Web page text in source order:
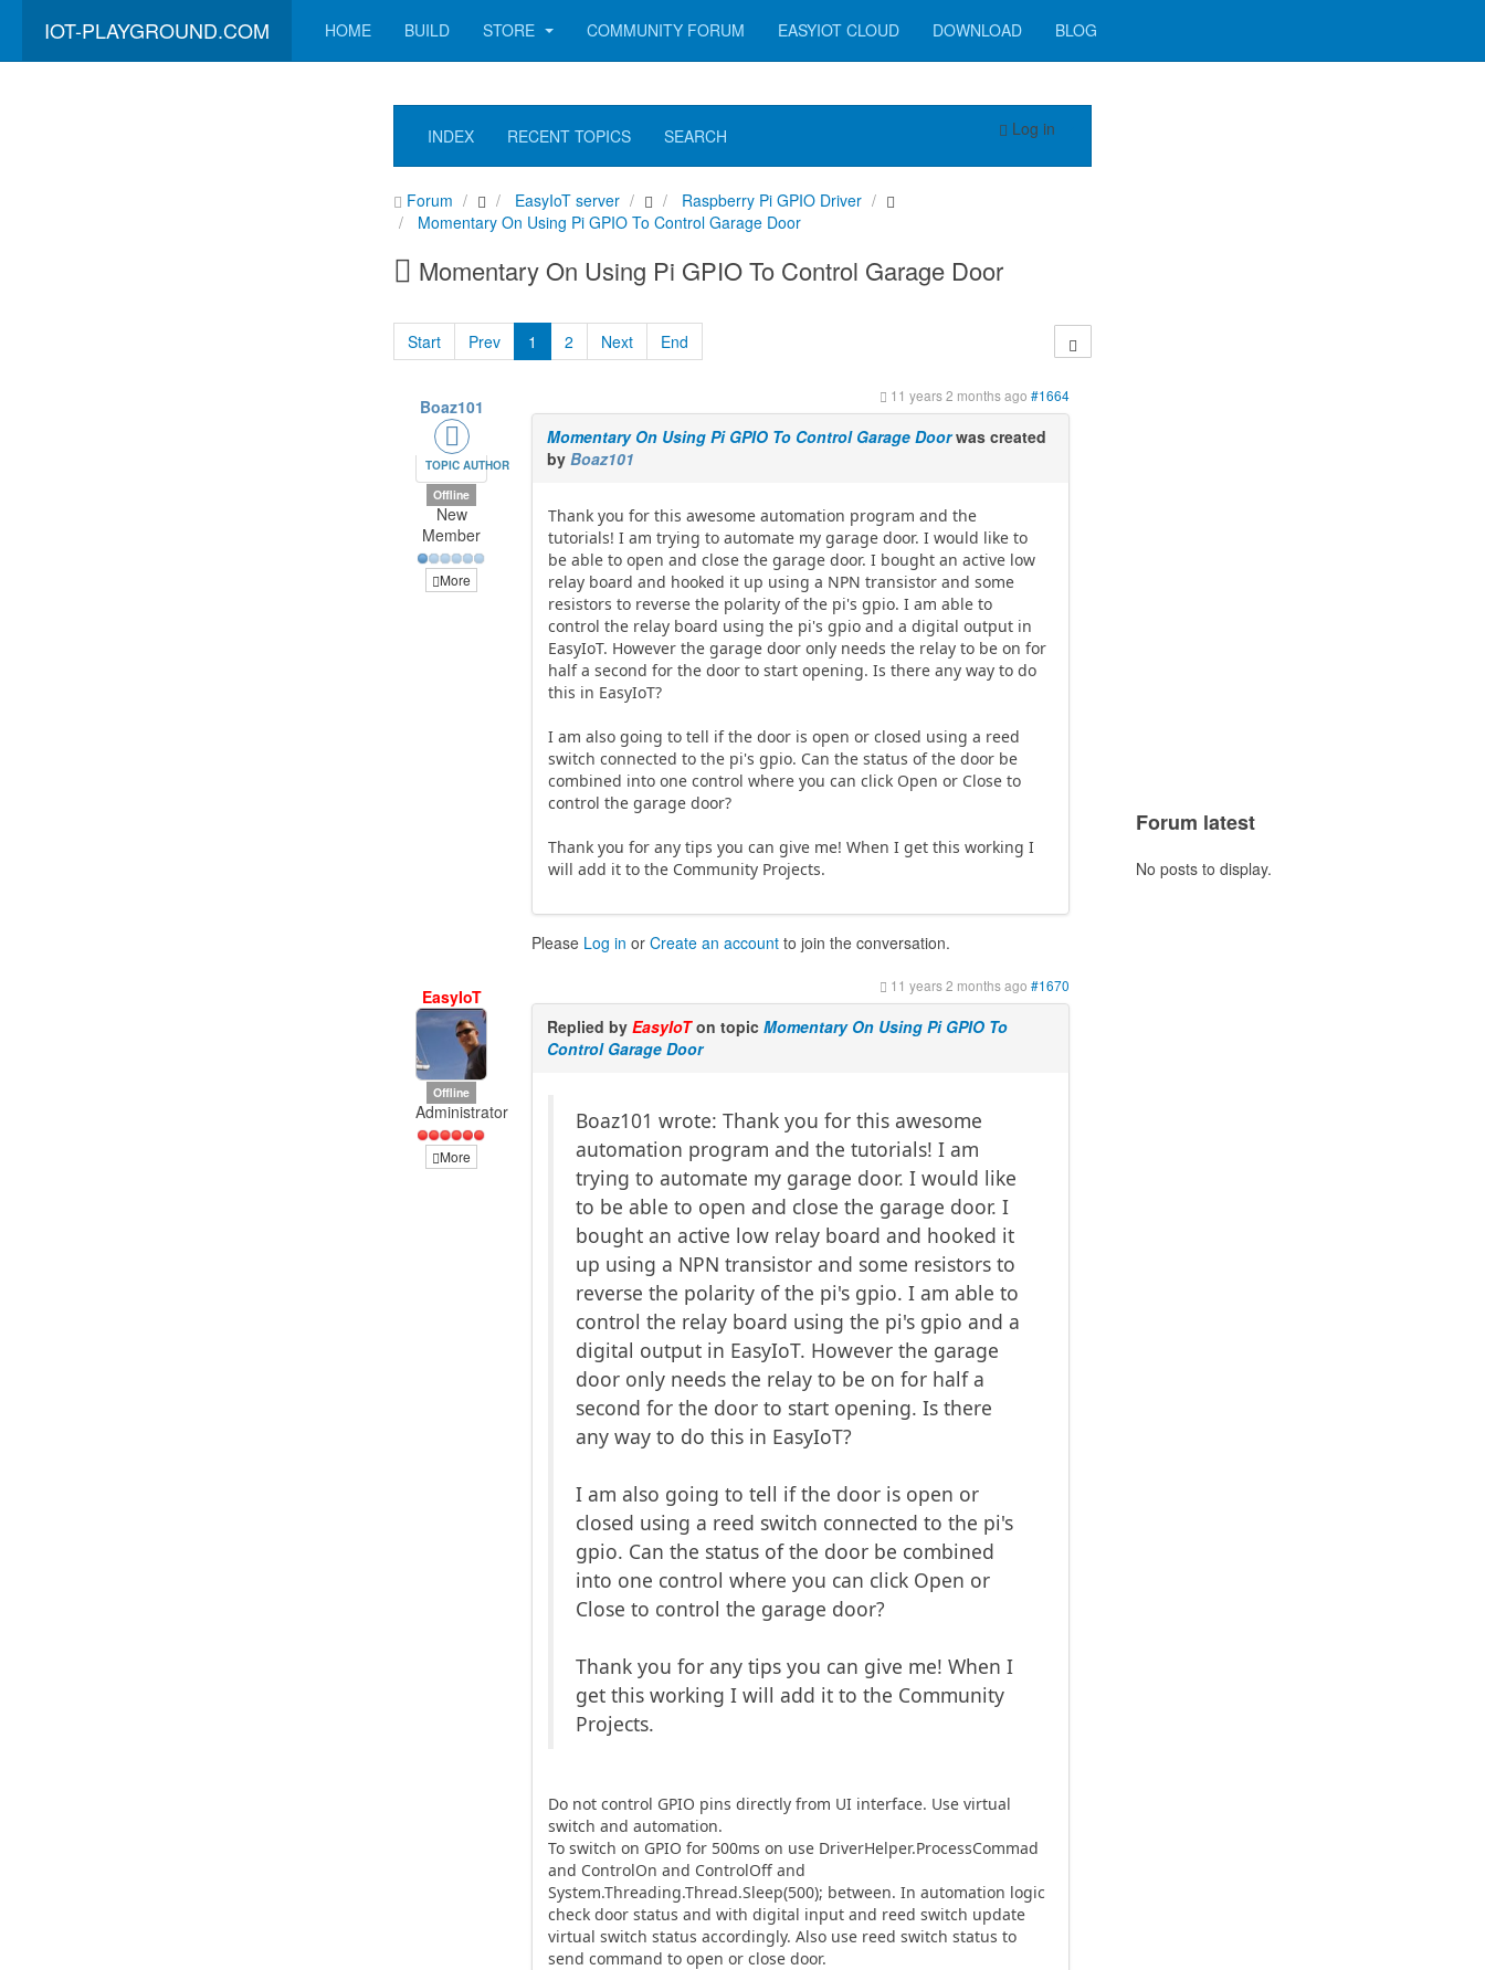
IOT-PLAYGROUND.COM HOME BUILD STORE COMMUNITY FORUM EASYIOT CLOUD DOWNLOAD BLOG
INDEX RECENT TOPICS SEARCH Log in
Forum EasyIoT server
Raspberry Pi GPIO Driver
Momentary On Using Pi GPIO To Control Garage Door
Momentary On Using Pi GPIO To Control Garage Door
Start Prev 1 2 Next End
Boaz101
TOPIC AUTHOR
Offline
New
Member
More
11 years 2 months ago #1664
Momentary On Using Pi GPIO To Control Garage Doorwas created
byBoaz101
Thank you for this awesome automation program and the
tutorials! I am trying to automate my garage door. I would like to
be able to open and close the garage door. I bought an active low
relay board and hooked it up using a NPN transistor and some
resistors to reverse the polarity of the pi's gpio. I am able to
control the relay board using the pi's gpio and a digital output in
EasyIoT. However the garage door only needs the relay to be on for
half a second for the door to start opening. Is there any way to do
this in EasyIoT?
I am also going to tell if the door is open or closed using a reed
switch connected to the pi's gpio. Can the status of the door be
combined into one control where you can click Open or Close to
control the garage door?
Thank you for any tips you can give me! When I get this working I
will add it to the Community Projects.
Please Log in orCreate an account to join the conversation.
EasyIoT
Offline
Administrator
More
11 years 2 months ago #1670
Replied byEasyIoTon topicMomentary On Using Pi GPIO To
Control Garage Door
Boaz101 wrote: Thank you for this awesome
automation program and the tutorials! I am
trying to automate my garage door. I would like
to be able to open and close the garage door. I
bought an active low relay board and hooked it
up using a NPN transistor and some resistors to
reverse the polarity of the pi's gpio. I am able to
control the relay board using the pi's gpio and a
digital output in EasyIoT. However the garage
door only needs the relay to be on for half a
second for the door to start opening. Is there
any way to do this in EasyIoT?
I am also going to tell if the door is open or
closed using a reed switch connected to the pi's
gpio. Can the status of the door be combined
into one control where you can click Open or
Close to control the garage door?
Thank you for any tips you can give me! When I
get this working I will add it to the Community
Projects.
Do not control GPIO pins directly from UI interface. Use virtual
switch and automation.
To switch on GPIO for 500ms on use DriverHelper.ProcessCommad
and ControlOn and ControlOff and
System.Threading.Thread.Sleep(500); between. In automation logic
check door status and with digital input and reed switch update
virtual switch status accordingly. Also use reed switch status to
send command to open or close door.
Forum latest
No posts to display.